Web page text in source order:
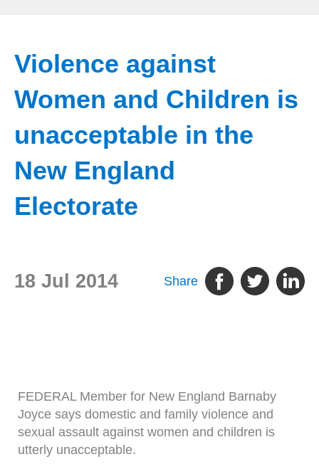
Violence against
Women and Children is
unacceptable in the
New England
Electorate
18 Jul 2014 Share
FEDERAL Member for New England Barnaby
Joyce says domestic and family violence and
sexual assault against women and children is
utterly unacceptable.